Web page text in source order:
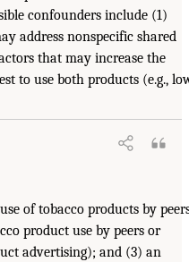
confounders include (1)
address nonspecific shared
that may increase the
to use both products (e.g.,
of tobacco products by
product use by peers or
advertising); and (3) an